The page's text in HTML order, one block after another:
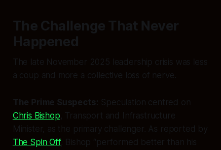
The Challenge That Never
Happened
The late November 2025 leadership crisis was less
a coup and more a collective loss of nerve.
The Prime Suspects: Speculation centred on
Chris Bishop, Transport and Infrastructure
Minister, as the primary challenger. As reported by
The Spin Off, Bishop “performed better than his